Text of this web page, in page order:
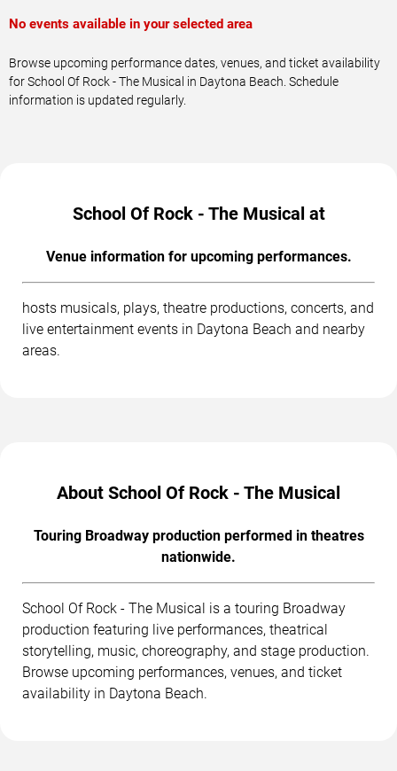
No events available in your selected area
Browse upcoming performance dates, venues, and ticket availability
for School Of Rock - The Musical in Daytona Beach. Schedule
information is updated regularly.
School Of Rock - The Musical at
Venue information for upcoming performances.
hosts musicals, plays, theatre productions, concerts, and
live entertainment events in Daytona Beach and nearby
areas.
About School Of Rock - The Musical
Touring Broadway production performed in theatres
nationwide.
School Of Rock - The Musical is a touring Broadway
production featuring live performances, theatrical
storytelling, music, choreography, and stage production.
Browse upcoming performances, venues, and ticket
availability in Daytona Beach.